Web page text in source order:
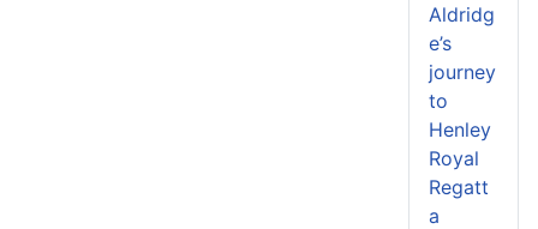
Aldridg
e’s
journey
to
Henley
Royal
Regatt
a